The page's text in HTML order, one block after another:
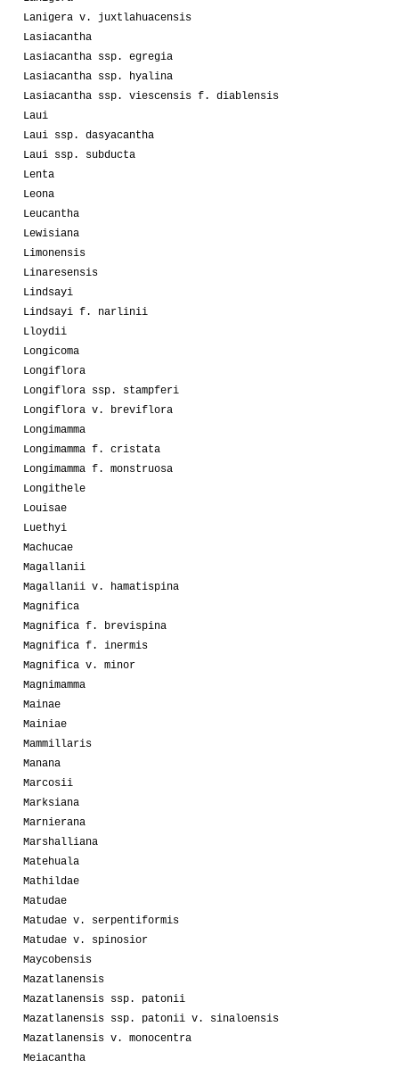
Lanigera v. juxtlahuacensis
Lasiacantha
Lasiacantha ssp. egregia
Lasiacantha ssp. hyalina
Lasiacantha ssp. viescensis f. diablensis
Laui
Laui ssp. dasyacantha
Laui ssp. subducta
Lenta
Leona
Leucantha
Lewisiana
Limonensis
Linaresensis
Lindsayi
Lindsayi f. narlinii
Lloydii
Longicoma
Longiflora
Longiflora ssp. stampferi
Longiflora v. breviflora
Longimamma
Longimamma f. cristata
Longimamma f. monstruosa
Longithele
Louisae
Luethyi
Machucae
Magallanii
Magallanii v. hamatispina
Magnifica
Magnifica f. brevispina
Magnifica f. inermis
Magnifica v. minor
Magnimamma
Mainae
Mainiae
Mammillaris
Manana
Marcosii
Marksiana
Marnierana
Marshalliana
Matehuala
Mathildae
Matudae
Matudae v. serpentiformis
Matudae v. spinosior
Maycobensis
Mazatlanensis
Mazatlanensis ssp. patonii
Mazatlanensis ssp. patonii v. sinaloensis
Mazatlanensis v. monocentra
Meiacantha